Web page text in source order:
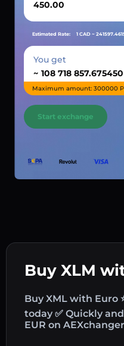
Buy XLM
Buy XML with Euro
today ✅ Quickly
EUR on
Estimated Rate: 1 CAD ~
You get
~
Maximum amount: 300000
Start exchange